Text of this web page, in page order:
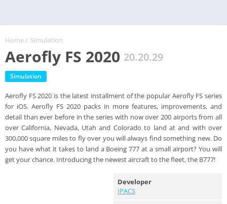
Home/ Simulation
Aerofly FS 2020 20.20.29
Simulation
Aerofly FS 2020 is the latest installment of the popular Aerofly FS series
for iOS. Aerofly FS 2020 packs in more features, improvements, and
detail than ever before in the series with now over 200 airports from all
over California, Nevada, Utah and Colorado to land at and with over
300,000 square miles to fly over you will always find something new. Do
you have what it takes to land a Boeing 777 at a small airport? You will
get your chance. Introducing the newest aircraft to the fleet, the B777!
Developer
IPACS